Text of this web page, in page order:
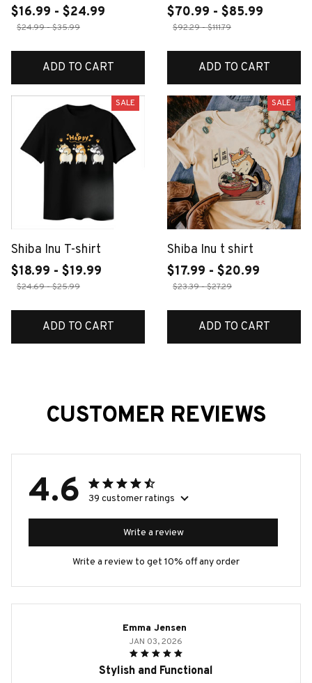
$16.99 - $24.99
$24.99 - $35.99
ADD TO CART
$70.99 - $85.99
$92.29 - $111.79
ADD TO CART
SALE
Shiba Inu T-shirt
$18.99 - $19.99
$24.69 - $25.99
ADD TO CART
SALE
Shiba Inu t shirt
$17.99 - $20.99
$23.39 - $27.29
ADD TO CART
CUSTOMER REVIEWS
4.6 39 customer ratings
Write a review
Write a review to get 10% off any order
Emma Jensen
JAN 03, 2026
Stylish and Functional